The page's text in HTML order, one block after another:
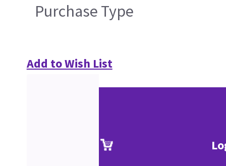
Purchase Type
Add to Wish List